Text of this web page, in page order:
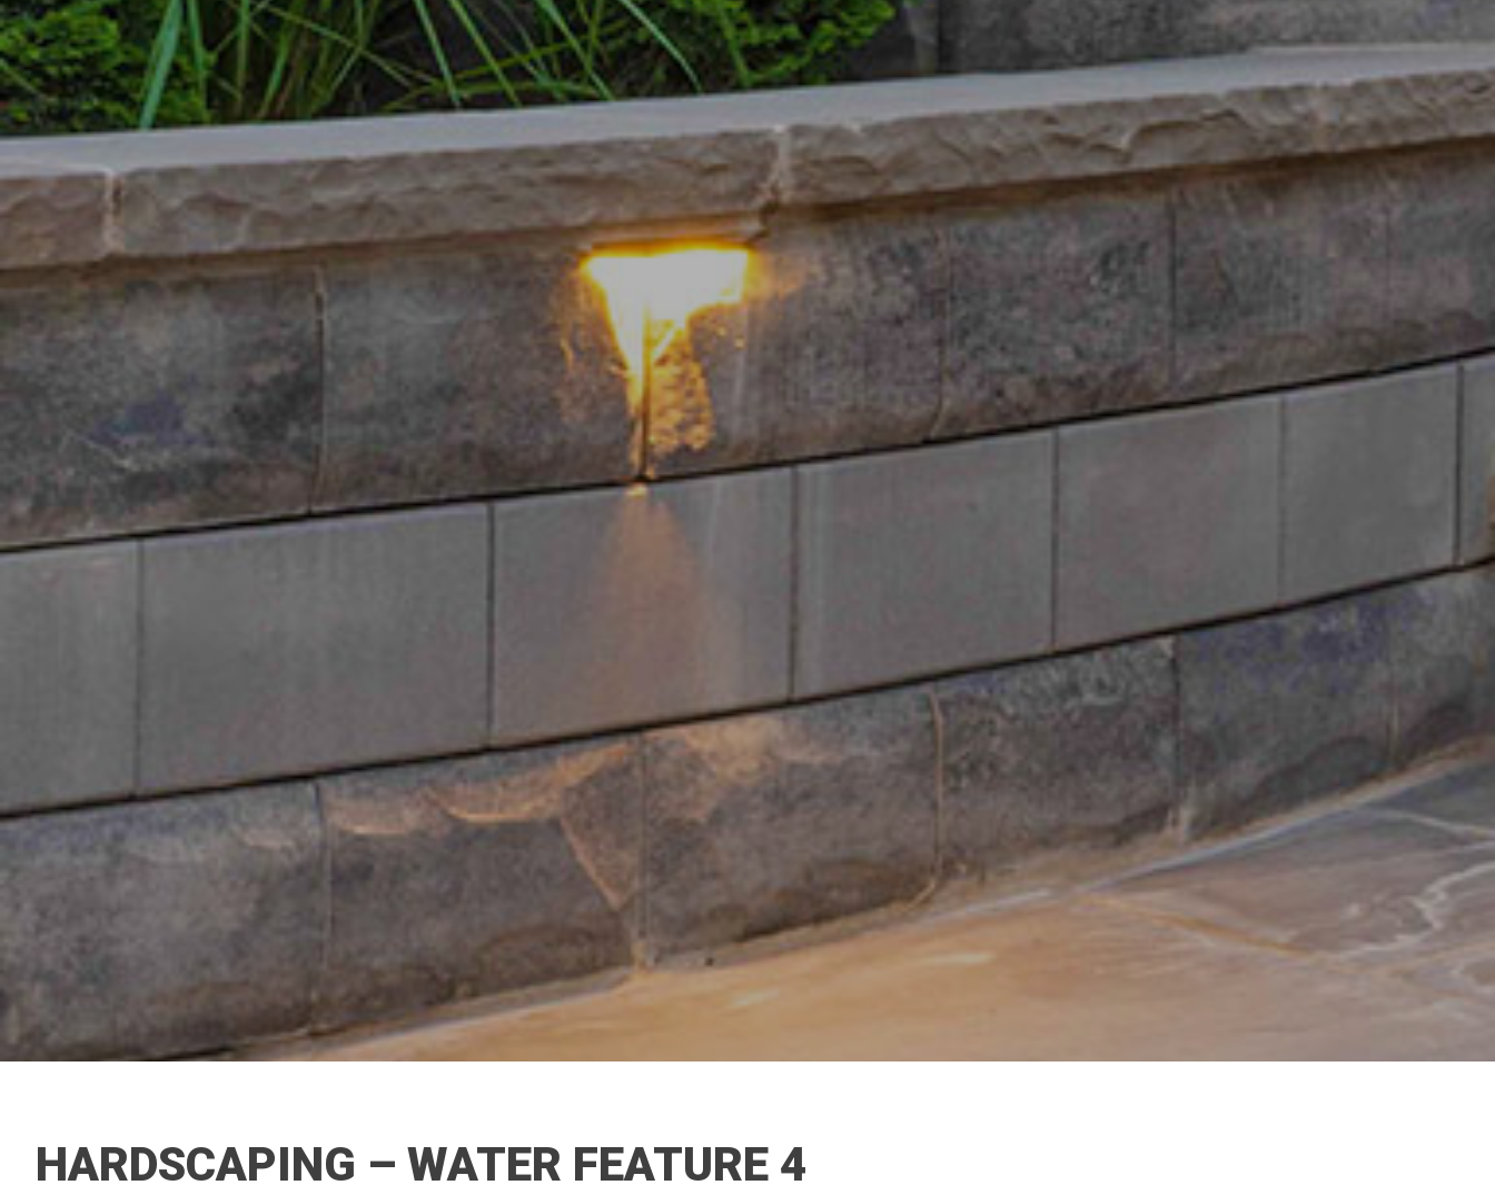
HARDSCAPING – WATER FEATURE 4